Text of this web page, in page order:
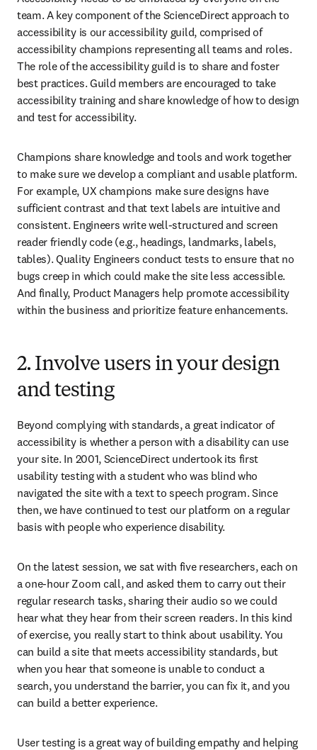
team. A key component of the ScienceDirect approach to
accessibility is our accessibility guild, comprised of
accessibility champions representing all teams and roles.
The role of the accessibility guild is to share and foster
best practices. Guild members are encouraged to take
accessibility training and share knowledge of how to design
and test for accessibility.
Champions share knowledge and tools and work together
to make sure we develop a compliant and usable platform.
For example, UX champions make sure designs have
sufficient contrast and that text labels are intuitive and
consistent. Engineers write well-structured and screen
reader friendly code (e.g., headings, landmarks, labels,
tables). Quality Engineers conduct tests to ensure that no
bugs creep in which could make the site less accessible.
And finally, Product Managers help promote accessibility
within the business and prioritize feature enhancements.
2. Involve users in your design
and testing
Beyond complying with standards, a great indicator of
accessibility is whether a person with a disability can use
your site. In 2001, ScienceDirect undertook its first
usability testing with a student who was blind who
navigated the site with a text to speech program. Since
then, we have continued to test our platform on a regular
basis with people who experience disability.
On the latest session, we sat with five researchers, each on
a one-hour Zoom call, and asked them to carry out their
regular research tasks, sharing their audio so we could
hear what they hear from their screen readers. In this kind
of exercise, you really start to think about usability. You
can build a site that meets accessibility standards, but
when you hear that someone is unable to conduct a
search, you understand the barrier, you can fix it, and you
can build a better experience.
User testing is a great way of building empathy and helping